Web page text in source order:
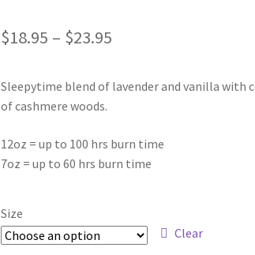
$18.95 – $23.95Price
$18.95
$23.95
Sleepytime blend of lavender and vanilla with
of cashmere woods.
12oz = up to 100 hrs burn time
7oz = up to 60 hrs burn time
Size
Clear